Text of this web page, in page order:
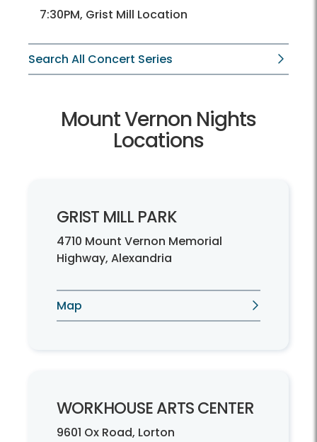
7:30PM, Grist Mill Location
Search All Concert Series
Mount Vernon Nights
Locations
GRIST MILL PARK
4710 Mount Vernon Memorial
Highway, Alexandria
Map
WORKHOUSE ARTS CENTER
9601 Ox Road, Lorton